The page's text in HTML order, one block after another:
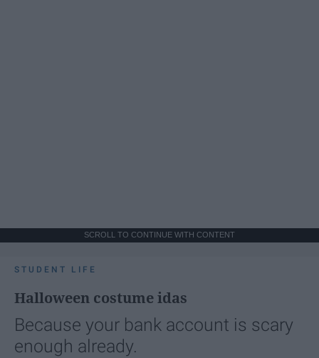
SCROLL TO CONTINUE WITH CONTENT
STUDENT LIFE
Halloween costume idas
Because your bank account is scary
enough already.